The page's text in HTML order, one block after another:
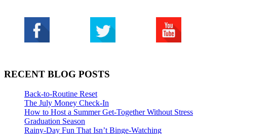
RECENT BLOG POSTS
Back-to-Routine Reset
The July Money Check-In
How to Host a Summer Get-Together Without Stress
Graduation Season
Rainy-Day Fun That Isn’t Binge-Watching